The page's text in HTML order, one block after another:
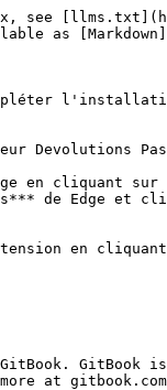
see
as
Devolutions
en cliquant
de Edge et
en
GitBook
at